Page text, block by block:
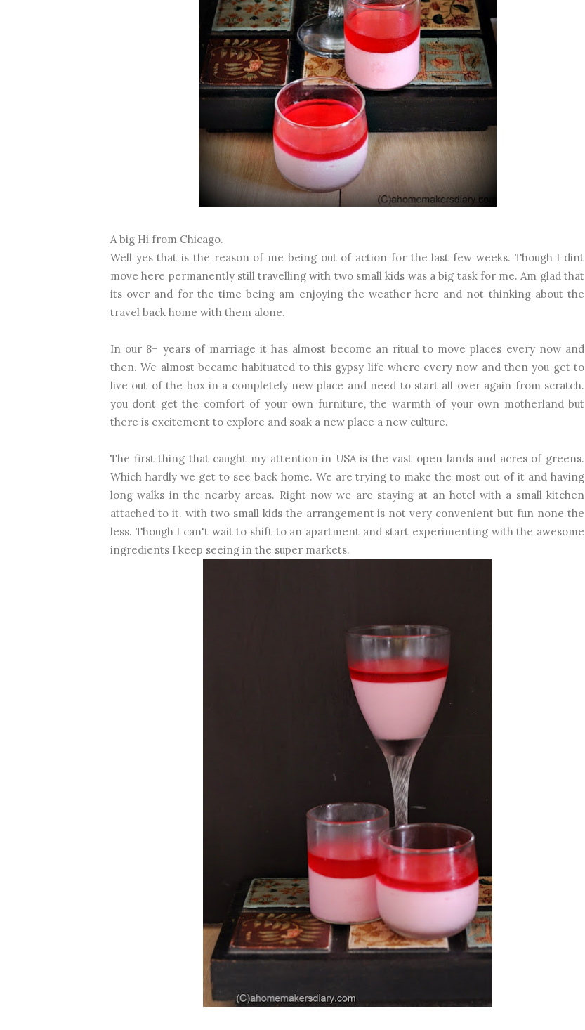
A big Hi from Chicago.
Well yes that is the reason of me being out of action for the last few weeks. Though I dint
move here permanently still travelling with two small kids was a big task for me. Am glad that
its over and for the time being am enjoying the weather here and not thinking about the
travel back home with them alone.
In our 8+ years of marriage it has almost become an ritual to move places every now and
then. We almost became habituated to this gypsy life where every now and then you get to
live out of the box in a completely new place and need to start all over again from scratch.
you dont get the comfort of your own furniture, the warmth of your own motherland but
there is excitement to explore and soak a new place a new culture.
The first thing that caught my attention in USA is the vast open lands and acres of greens.
Which hardly we get to see back home. We are trying to make the most out of it and having
long walks in the nearby areas. Right now we are staying at an hotel with a small kitchen
attached to it. with two small kids the arrangement is not very convenient but fun none the
less. Though I can't wait to shift to an apartment and start experimenting with the awesome
ingredients I keep seeing in the super markets.